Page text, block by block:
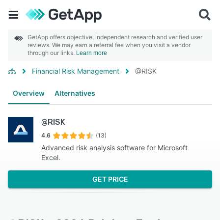
GetApp offers objective, independent research and verified user
reviews. We may earn a referral fee when you visit a vendor
through our links. Learn more
Financial Risk Management @RISK
Overview Alternatives
@RISK
4.6 (13)
Advanced risk analysis software for Microsoft
Excel.
GET PRICE